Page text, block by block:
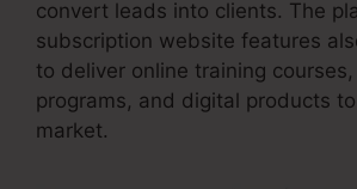
convert leads into clients. The
subscription website features
to deliver online training
programs, and digital products
market.